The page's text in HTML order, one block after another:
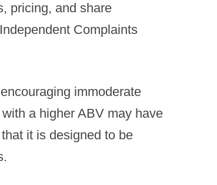
pricing, and share
Complaints
immoderate
a higher ABV may have
it is designed to be